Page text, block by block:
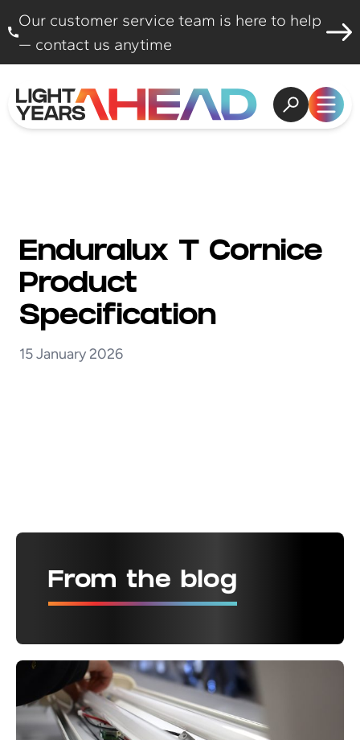
Our customer service team is here to help
— contact us anytime
Open Open
Enduralux T Cornice
Product
Specification
15 January 2026
From the blog